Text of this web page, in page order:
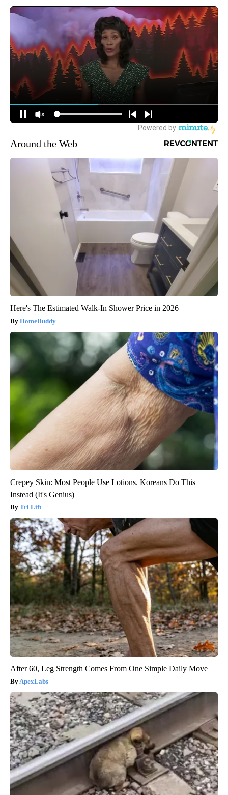
Around the Web
Here's The Estimated Walk-In Shower Price in 2026
HomeBuddy
Crepey Skin: Most People Use Lotions. Koreans Do This
Instead (It's Genius)
Tri Lift
After 60, Leg Strength Comes From One Simple Daily Move
ApexLabs